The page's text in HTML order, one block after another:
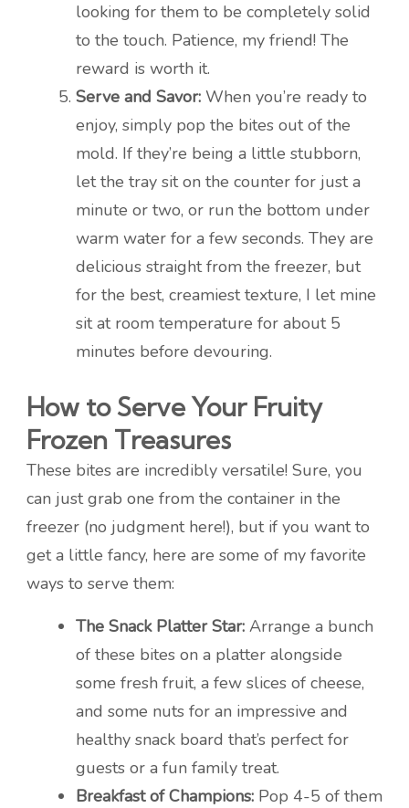
looking for them to be completely solid
to the touch. Patience, my friend! The
reward is worth it.
Serve and Savor: When you’re ready to
enjoy, simply pop the bites out of the
mold. If they’re being a little stubborn,
let the tray sit on the counter for just a
minute or two, or run the bottom under
warm water for a few seconds. They are
delicious straight from the freezer, but
for the best, creamiest texture, I let mine
sit at room temperature for about 5
minutes before devouring.
How to Serve Your Fruity
Frozen Treasures
These bites are incredibly versatile! Sure, you
can just grab one from the container in the
freezer (no judgment here!), but if you want to
get a little fancy, here are some of my favorite
ways to serve them:
The Snack Platter Star: Arrange a bunch
of these bites on a platter alongside
some fresh fruit, a few slices of cheese,
and some nuts for an impressive and
healthy snack board that’s perfect for
guests or a fun family treat.
Breakfast of Champions: Pop 4-5 of them